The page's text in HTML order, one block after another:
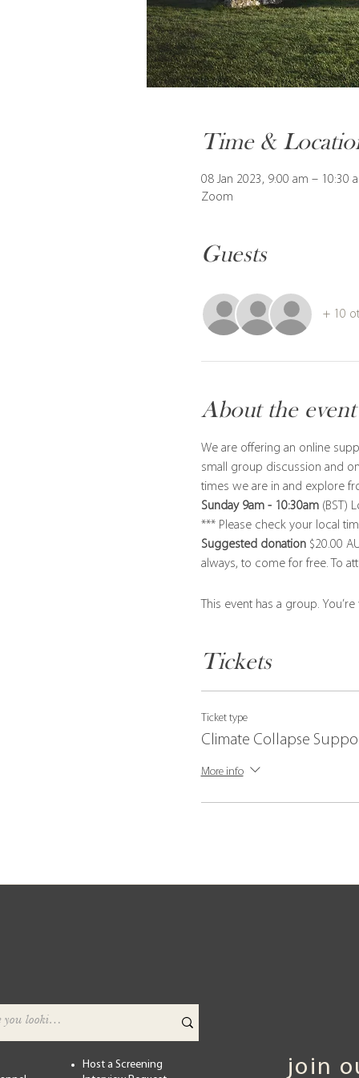
Time &
08 Jan 2023, 9:00 am – 10:30
Zoom
Guests
+ 10
About the event
We are offering an online
small group discussion and
times we are in and explore
Sunday 9am - 10:30am (BST)
*** Please check your local
Suggested donation $20.00
always, to come for free. To
This event has a group.
Tickets
Ticket type
Climate Collapse
More info
Host a Screening
join